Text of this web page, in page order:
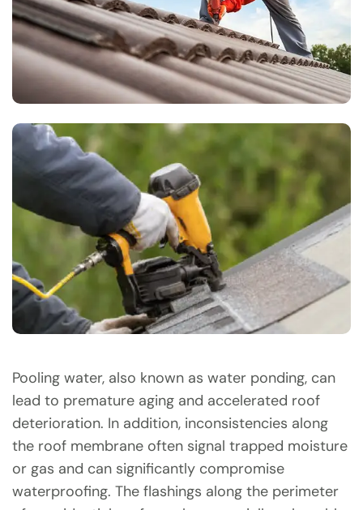
Pooling water, also known as water ponding, can
lead to premature aging and accelerated roof
deterioration. In addition, inconsistencies along
the roof membrane often signal trapped moisture
or gas and can significantly compromise
waterproofing. The flashings along the perimeter